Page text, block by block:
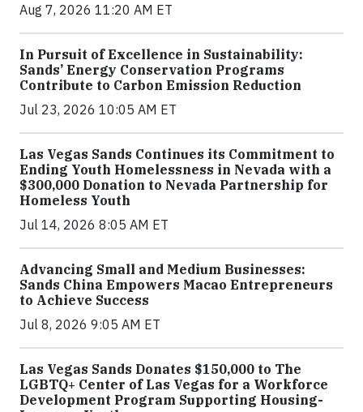
Aug 7, 2026 11:20 AM ET
In Pursuit of Excellence in Sustainability:
Sands’ Energy Conservation Programs
Contribute to Carbon Emission Reduction
Jul 23, 2026 10:05 AM ET
Las Vegas Sands Continues its Commitment to
Ending Youth Homelessness in Nevada with a
$300,000 Donation to Nevada Partnership for
Homeless Youth
Jul 14, 2026 8:05 AM ET
Advancing Small and Medium Businesses:
Sands China Empowers Macao Entrepreneurs
to Achieve Success
Jul 8, 2026 9:05 AM ET
Las Vegas Sands Donates $150,000 to The
LGBTQ+ Center of Las Vegas for a Workforce
Development Program Supporting Housing-